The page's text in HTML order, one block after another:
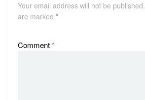
Your email address will not be published.
are marked *
Comment*